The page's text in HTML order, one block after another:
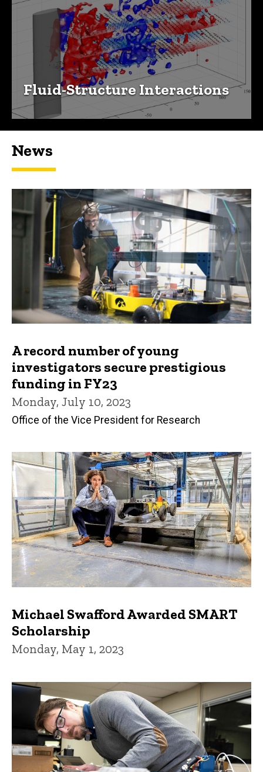
Fluid-Structure Interactions
News
A record number of young
investigators secure prestigious
funding in FY23
Monday, July 10, 2023
Office of the Vice President for Research
Michael Swafford Awarded SMART
Scholarship
Monday, May 1, 2023